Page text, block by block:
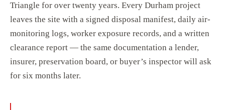
Triangle for over twenty years. Every Durham project
leaves the site with a signed disposal manifest, daily air-
monitoring logs, worker exposure records, and a written
clearance report — the same documentation a lender,
insurer, preservation board, or buyer’s inspector will ask
for six months later.